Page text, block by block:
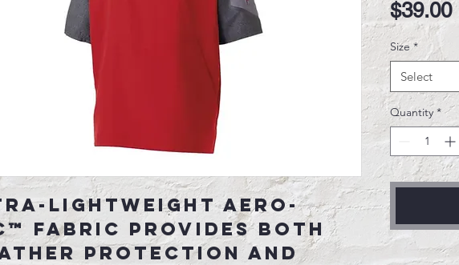
lightweight Aero-
fabric provides both
protection and
$39.00
Size *
Select
Quantity *